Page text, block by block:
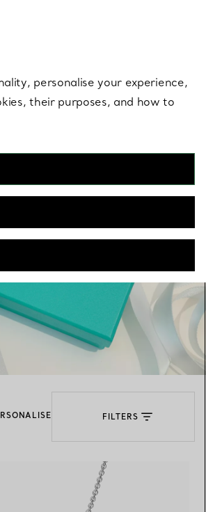
How to Choose a Wedding
FILTERS
personalise your experience,
their purposes, and how to